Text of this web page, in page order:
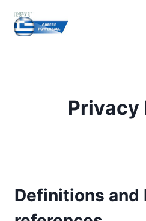
content
Privacy
Definitions and